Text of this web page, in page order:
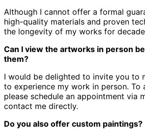
Although I cannot offer a formal
high-quality materials and proven
the longevity of my works for
Can I view the artworks in person
them?
I would be delighted to invite you to
to experience my work in person. To
please schedule an appointment via
contact me directly.
Do you also offer custom paintings?